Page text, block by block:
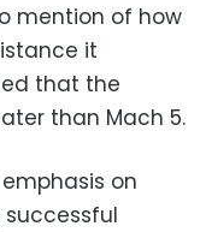
mention of how
it
that the
than Mach 5.
on